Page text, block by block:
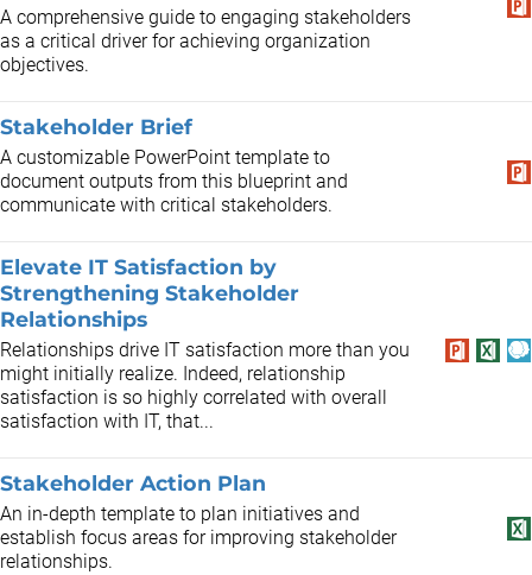
A comprehensive guide to engaging stakeholders
as a critical driver for achieving organization
objectives.
Stakeholder Brief
A customizable PowerPoint template to
document outputs from this blueprint and
communicate with critical stakeholders.
Elevate IT Satisfaction by
Strengthening Stakeholder
Relationships
Relationships drive IT satisfaction more than you
might initially realize. Indeed, relationship
satisfaction is so highly correlated with overall
satisfaction with IT, that...
Stakeholder Action Plan
An in-depth template to plan initiatives and
establish focus areas for improving stakeholder
relationships.